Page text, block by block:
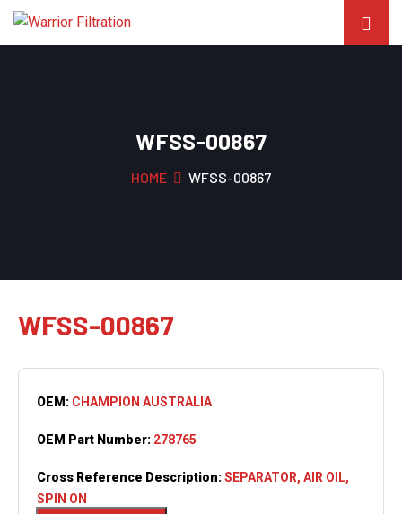
WFSS-00867
HOME WFSS-00867
WFSS-00867
OEM: CHAMPION AUSTRALIA
OEM Part Number: 278765
Cross Reference Description:SEPARATOR, AIR OIL,
SPIN ON